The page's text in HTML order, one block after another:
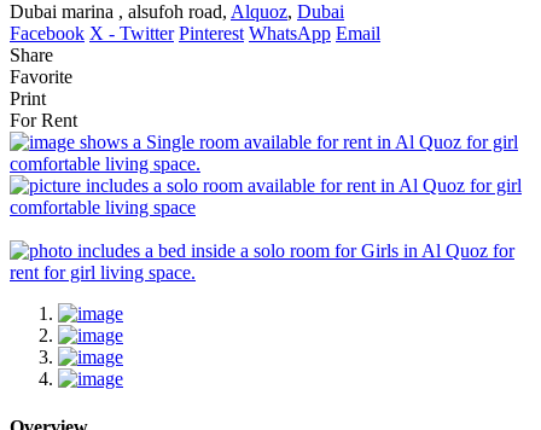
Dubai marina , alsufoh road, Alquoz, Dubai
Facebook X - Twitter Pinterest WhatsApp Email
Share
Favorite
Print
For Rent